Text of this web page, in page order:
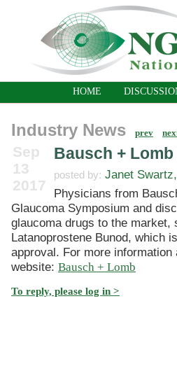
HOME
Industry News prev
Sep
13
2017
Bausch +
posted by: Janet
Physicians from
Glaucoma Symposium and
glaucoma drugs to the
Latanoprostene Bunod, which
approval. For more
website: Bausch + Lomb
To reply, please log in >